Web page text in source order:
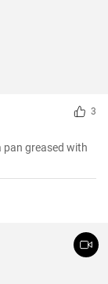
3
pan greased with